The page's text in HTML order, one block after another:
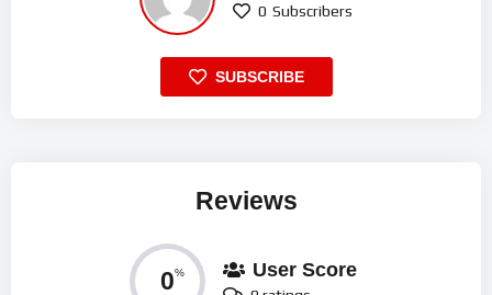
0 Subscribers
SUBSCRIBE
Reviews
0% User Score